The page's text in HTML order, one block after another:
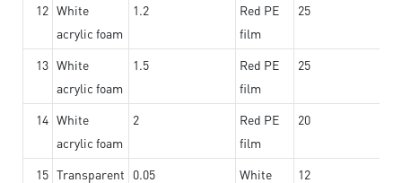
12 White
acrylic foam
1.2
Red PE
film
25
13 White
acrylic foam
1.5
Red PE
film
25
14 White
acrylic foam
2
Red PE
film
20
15 Transparent
0.05
White
12